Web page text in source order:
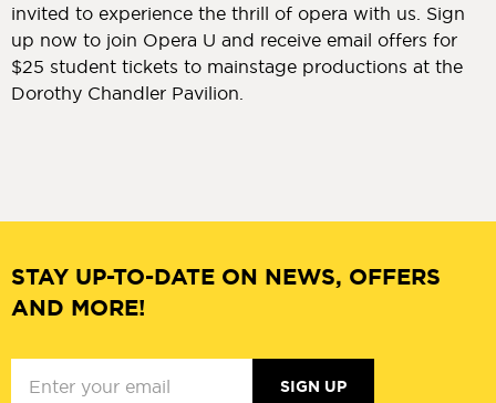
invited to experience the thrill of opera with us. Sign
up now to join Opera U and receive email offers for
$25 student tickets to mainstage productions at the
Dorothy Chandler Pavilion.
STAY UP-TO-DATE ON NEWS, OFFERS
AND MORE!
SIGN UP